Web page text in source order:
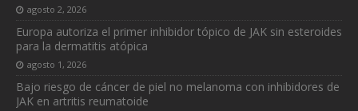
agosto 2, 2026
Europa autoriza el primer inhibidor tópico de JAK sin esteroides
para la dermatitis atópica
agosto 1, 2026
Bajo riesgo de cáncer de piel no melanoma con inhibidores de
JAK en artritis reumatoide
Para que